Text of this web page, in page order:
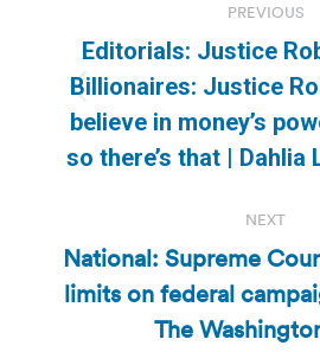
navigation
PREVIOUS
post:
Editorials: Justice
Billionaires: Justice
believe in money’s
so there’s that |
NEXT
Next
post:
National: Supreme
limits on federal
The